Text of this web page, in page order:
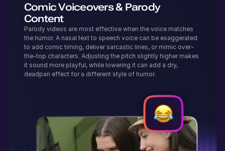
Comic Voiceovers & Parody
Content
Parody videos are most effective when the voice matches
the humor. A nasal text to speech voice can be exaggerated
to add comic timing, deliver sarcastic lines, or mimic over-
the-top characters. Adjusting the pitch slightly higher makes
it sound more playful, while lowering it can add a dry,
deadpan effect for a different style of humor.